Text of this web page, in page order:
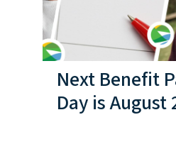
Next Benefit
Day is August